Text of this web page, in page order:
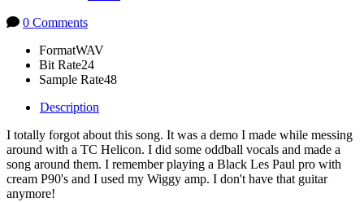
0 Comments
FormatWAV
Bit Rate24
Sample Rate48
Description
I totally forgot about this song. It was a demo I made while messing
around with a TC Helicon. I did some oddball vocals and made a
song around them. I remember playing a Black Les Paul pro with
cream P90's and I used my Wiggy amp. I don't have that guitar
anymore!